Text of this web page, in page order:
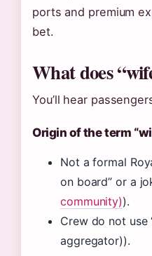
ports and premium
bet.
What does
You’ll hear
Origin of the term
Not a formal
on board” or a
community)).
Crew do not use
aggregator)).